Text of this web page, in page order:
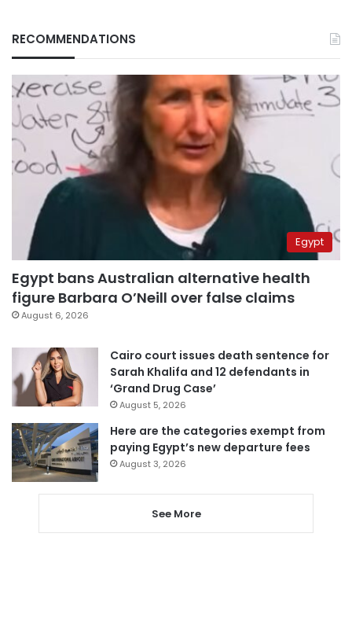
RECOMMENDATIONS
Egypt
Egypt bans Australian alternative health
figure Barbara O’Neill over false claims
August 6, 2026
Cairo court issues death sentence for
Sarah Khalifa and 12 defendants in
‘Grand Drug Case’
August 5, 2026
Here are the categories exempt from
paying Egypt’s new departure fees
August 3, 2026
See More